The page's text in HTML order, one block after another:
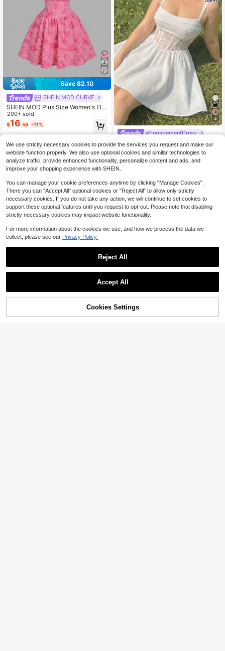
Save $2.10
SHEIN MOD CURVE
SHEIN MOD Plus Size Women's Ele
gant Floral Print Waist Cinched Flar
ed Hem Cami Dress, Summer
200+ sold
$16.59 -11%
4
#EngagementDress
SHEIN MOD Plus Size Women's Lac
e Waist Vintage Slip Dress, White
200+ sold
$18.59 -11%
47% OFF! Add to Cart
We use strictly necessary cookies to provide the services you request and make our
website function properly. We also use optional cookies and similar technologies to
analyze traffic, provide enhanced functionality, personalize content and ads, and
improve your shopping experience with SHEIN.
You can manage your cookie preferences anytime by clicking "Manage Cookies".
There you can "Accept All" optional cookies or "Reject All" to allow only strictly
necessary cookies. If you do not take any action, we will continue to set cookies to
support these optional features until you request to opt-out. Please note that disabling
strictly necessary cookies may impact website functionality.
For more information about the cookies we use, and how we process the data we
collect, please see our Privacy Policy.
Reject All
Accept All
Cookies Settings